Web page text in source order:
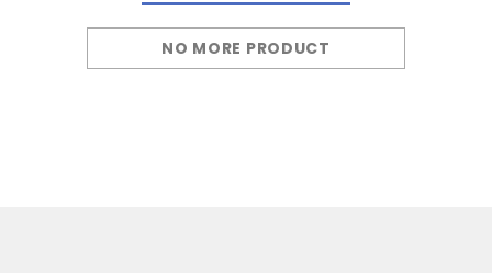
NO MORE PRODUCT